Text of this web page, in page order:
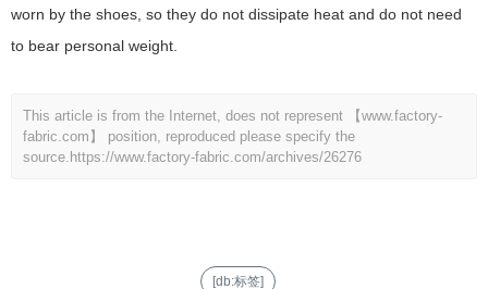
worn by the shoes, so they do not dissipate heat and do not need
to bear personal weight.
This article is from the Internet, does not represent 【www.factory-
fabric.com】 position, reproduced please specify the
source. https://www.factory-fabric.com/archives/26276
[db:标签]